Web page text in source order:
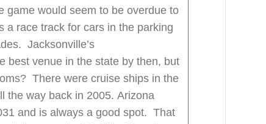
game would seem to be overdue to
a race track for cars in the parking
Jacksonville’s
best venue in the state by then, but
There were cruise ships in the
the way back in 2005. Arizona
and is always a good spot. That